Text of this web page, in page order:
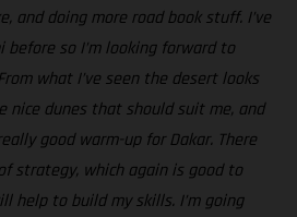
and doing more road book stuff. I’ve
before so I’m looking forward to
what I’ve seen the desert looks
nice dunes that should suit me, and
good warm-up for Dakar. There
strategy, which again is good to
help to build my skills. I’m going